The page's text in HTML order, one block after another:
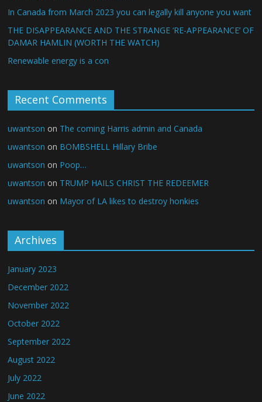
In Canada from March 2023 you can legally kill anyone you want
THE DISAPPEARANCE AND THE STRANGE ‘RE-APPEARANCE’ OF
DAMAR HAMLIN (WORTH THE WATCH)
Renewable energy is a con
Recent Comments
uwantson on The coming Harris admin and Canada
uwantson on BOMBSHELL Hillary Bribe
uwantson on Poop…
uwantson on TRUMP HAILS CHRIST THE REDEEMER
uwantson on Mayor of LA likes to destroy honkies
Archives
January 2023
December 2022
November 2022
October 2022
September 2022
August 2022
July 2022
June 2022